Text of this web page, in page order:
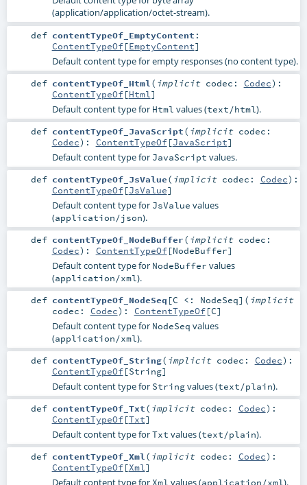
(application/application/octet-stream).
def contentTypeOf_EmptyContent :
ContentTypeOf[EmptyContent]
Default content type for empty responses (no content type).
def contentTypeOf_Html ( implicit codec: Codec) :
ContentTypeOf[Html]
Default content type for Html values (text/html).
def contentTypeOf_JavaScript( implicit codec:
Codec) : ContentTypeOf[JavaScript]
Default content type for JavaScript values.
def contentTypeOf_JsValue( implicit codec: Codec) :
ContentTypeOf[JsValue]
Default content type for JsValue values
(application/json).
def contentTypeOf_NodeBuffer( implicit codec:
Codec) : ContentTypeOf[NodeBuffer]
Default content type for NodeBuffer values
(application/xml).
def contentTypeOf_NodeSeq [C <: NodeSeq] ( implicit
codec: Codec) : ContentTypeOf[C]
Default content type for NodeSeq values
(application/xml).
def contentTypeOf_String( implicit codec: Codec) :
ContentTypeOf[String]
Default content type for Stringvalues (text/plain).
def contentTypeOf_Txt( implicit codec: Codec) :
ContentTypeOf[Txt]
Default content type forTxt values (text/plain).
def contentTypeOf_Xml( implicit codec: Codec) :
ContentTypeOf[Xml]
Xml application/xml